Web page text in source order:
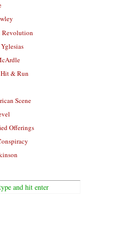
Revolution
Hit & Run
Scene
Offerings